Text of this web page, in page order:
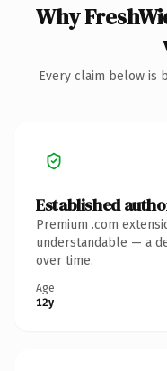
Why
Every claim below is
Established
Premium .com
understandable — a
over time.
Age
12y